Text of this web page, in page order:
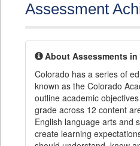
Assessment
About Assessments in
Colorado has a series of
known as the Colorado
outline academic
grade across 12 content
English language arts and
create learning